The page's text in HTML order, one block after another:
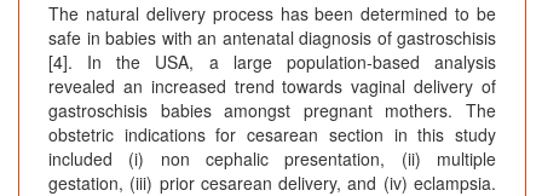
The natural delivery process has been determined to be
safe in babies with an antenatal diagnosis of gastroschisis
[4]. In the USA, a large population-based analysis
revealed an increased trend towards vaginal delivery of
gastroschisis babies amongst pregnant mothers. The
obstetric indications for cesarean section in this study
included (i) non cephalic presentation, (ii) multiple
gestation, (iii) prior cesarean delivery, and (iv) eclampsia.